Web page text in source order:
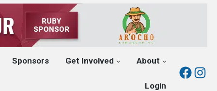
Sponsors Get Involved About
Login